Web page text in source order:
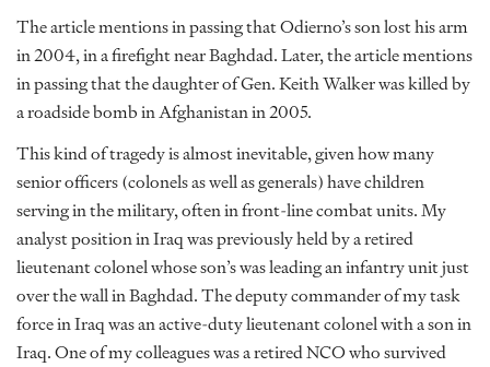
The article mentions in passing that Odierno’s son lost his arm
in 2004, in a firefight near Baghdad. Later, the article mentions
in passing that the daughter of Gen. Keith Walker was killed by
a roadside bomb in Afghanistan in 2005.
This kind of tragedy is almost inevitable, given how many
senior officers (colonels as well as generals) have children
serving in the military, often in front-line combat units. My
analyst position in Iraq was previously held by a retired
lieutenant colonel whose son’s was leading an infantry unit just
over the wall in Baghdad. The deputy commander of my task
force in Iraq was an active-duty lieutenant colonel with a son in
Iraq. One of my colleagues was a retired NCO who survived